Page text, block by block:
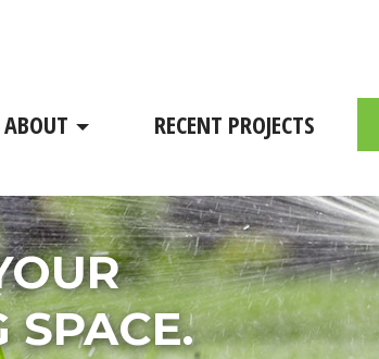
ABOUT RECENT PROJECTS
SPACE.